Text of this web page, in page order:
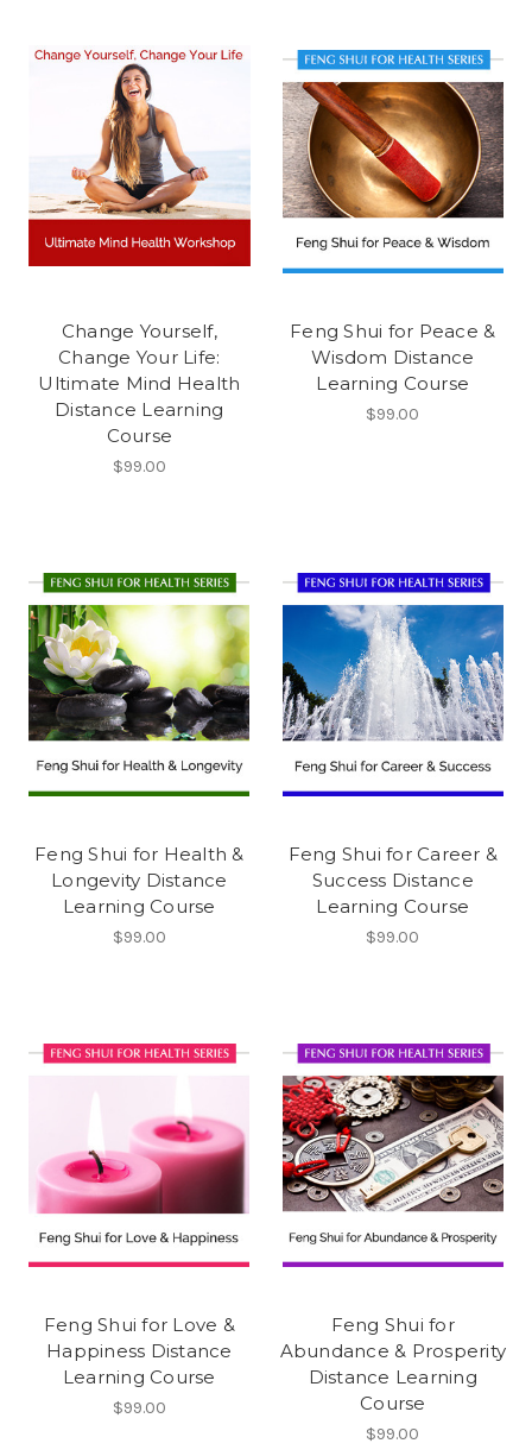
Change Yourself,
Change Your Life:
Ultimate Mind Health
Distance Learning
Course
$99.00
Feng Shui for Peace &
Wisdom Distance
Learning Course
$99.00
Feng Shui for Health &
Longevity Distance
Learning Course
$99.00
Feng Shui for Career &
Success Distance
Learning Course
$99.00
Feng Shui for Love &
Happiness Distance
Learning Course
$99.00
Feng Shui for
Abundance & Prosperity
Distance Learning
Course
$99.00